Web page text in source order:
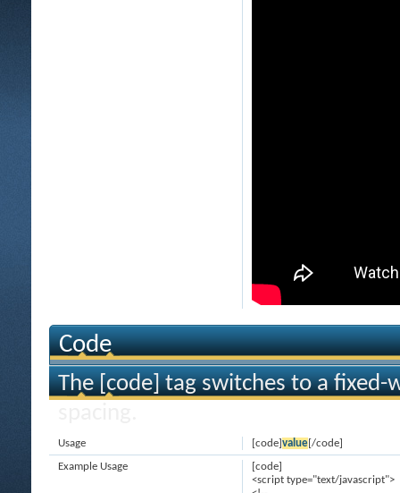
Code
The [code] tag switches to a
[code]value[/code]
Usage
[code]
<script type="text/javascript">
Example Usage